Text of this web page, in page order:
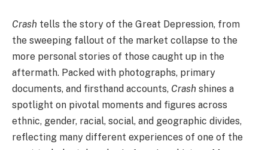
Crash tells the story of the Great Depression, from
the sweeping fallout of the market collapse to the
more personal stories of those caught up in the
aftermath. Packed with photographs, primary
documents, and firsthand accounts, Crash shines a
spotlight on pivotal moments and figures across
ethnic, gender, racial, social, and geographic divides,
reflecting many different experiences of one of the